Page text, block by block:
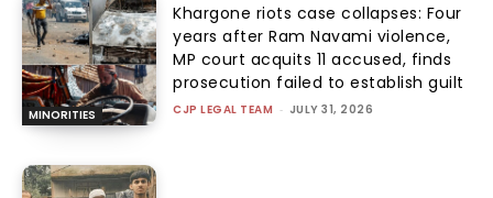
MINORITIES
Khargone riots case collapses: Four
years after Ram Navami violence,
MP court acquits 11 accused, finds
prosecution failed to establish guilt
CJP LEGAL TEAM - JULY 31, 2026